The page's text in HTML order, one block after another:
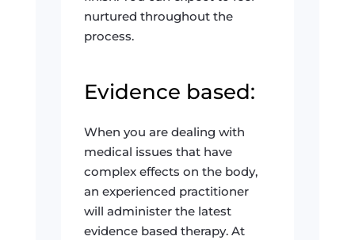
nurtured throughout the
process.
Evidence based:
When you are dealing with
medical issues that have
complex effects on the body,
an experienced practitioner
will administer the latest
evidence based therapy. At